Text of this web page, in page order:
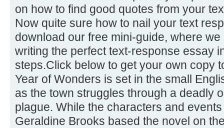
on how to find good quotes from your
Now quite sure how to nail your text
download our free mini-guide, where
writing the perfect text-response essay
steps.Click below to get your own copy
Year of Wonders is set in the small
as the town struggles through a deadly
plague. While the characters and
Geraldine Brooks based the novel on